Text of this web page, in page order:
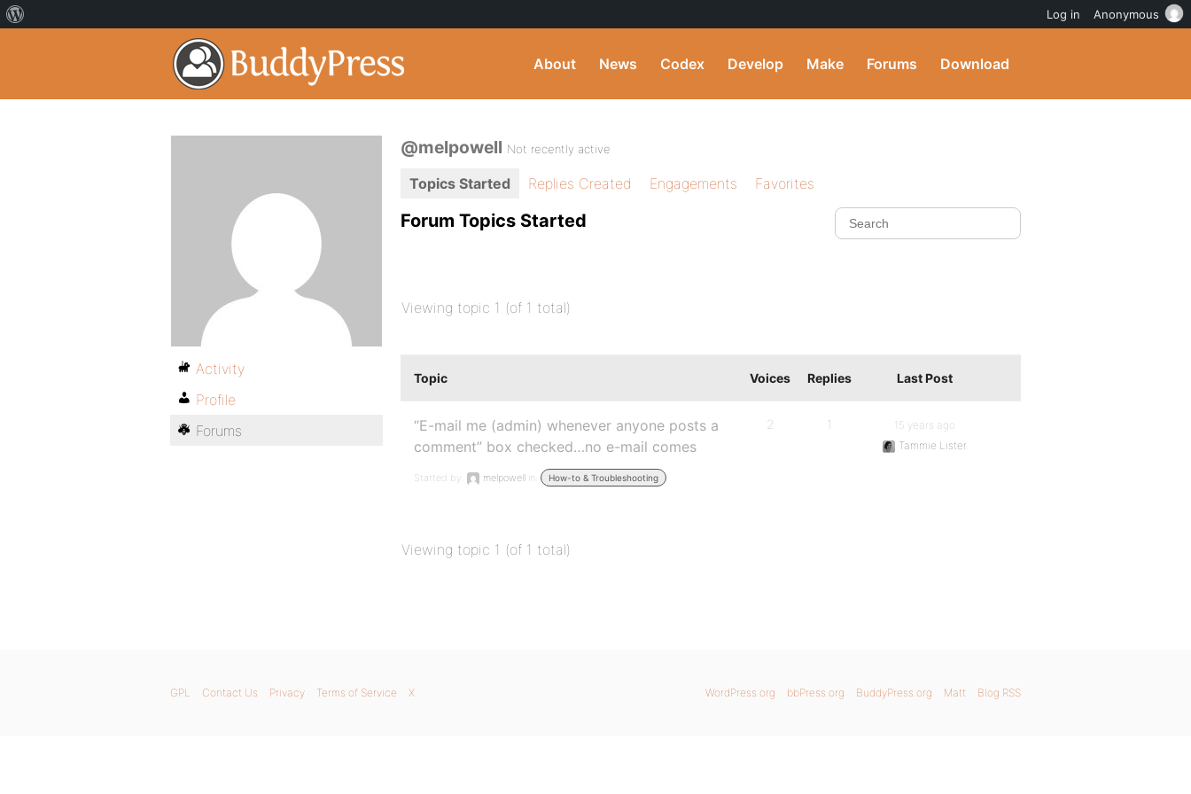
About News Codex Develop Make Forums Download
@melpowell Not recently active
Topics Started Replies Created Engagements Favorites
Forum Topics Started
Viewing topic 1 (of 1 total)
Topic Voices Replies Last Post
“E-mail me (admin) whenever anyone posts a
comment” box checked…no e-mail comes
Started by: melpowell in: How-to & Troubleshooting
2 1
15 years ago
Tammie Lister
Viewing topic 1 (of 1 total)
Activity
Profile
Forums
WordPress.org bbPress.org BuddyPress.org Matt Blog RSS
GPL Contact Us Privacy Terms of Service X
Log in Anonymous